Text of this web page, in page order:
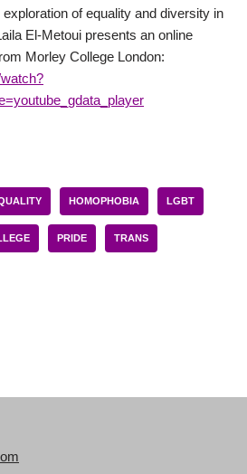
exploration of equality and diversity in
El-Metoui presents an online
Morley College London:
HOMOPHOBIA LGBT
PRIDE TRANS